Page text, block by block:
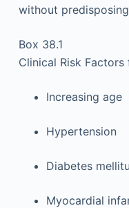
without
Box 38.1
Clinical Risk
Increasing age
Hypertension
Diabetes
Myocardial